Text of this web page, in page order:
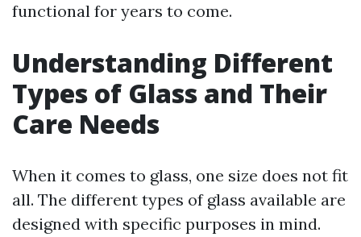
functional for years to come.
Understanding Different
Types of Glass and Their
Care Needs
When it comes to glass, one size does not fit
all. The different types of glass available are
designed with specific purposes in mind.